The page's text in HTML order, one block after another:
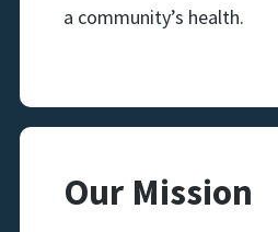
a community’s health.
Our Mission